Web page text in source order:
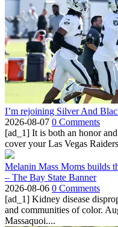
I’m rejoining Silver And
2026-08-07 0 Comments
[ad_1] It is both an honor
cover your Las Vegas
Melanin Mass Moms builds
– The Bay State Banner
2026-08-06 0 Comments
[ad_1] Kidney disease
and communities of color.
Massaquoi....